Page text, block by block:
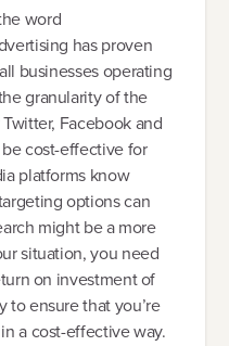
word
has proven
businesses operating
granularity of the
Facebook and
cost-effective for
platforms know
options can
might be a more
situation, you need
on investment of
to ensure that you’re
a cost-effective way.